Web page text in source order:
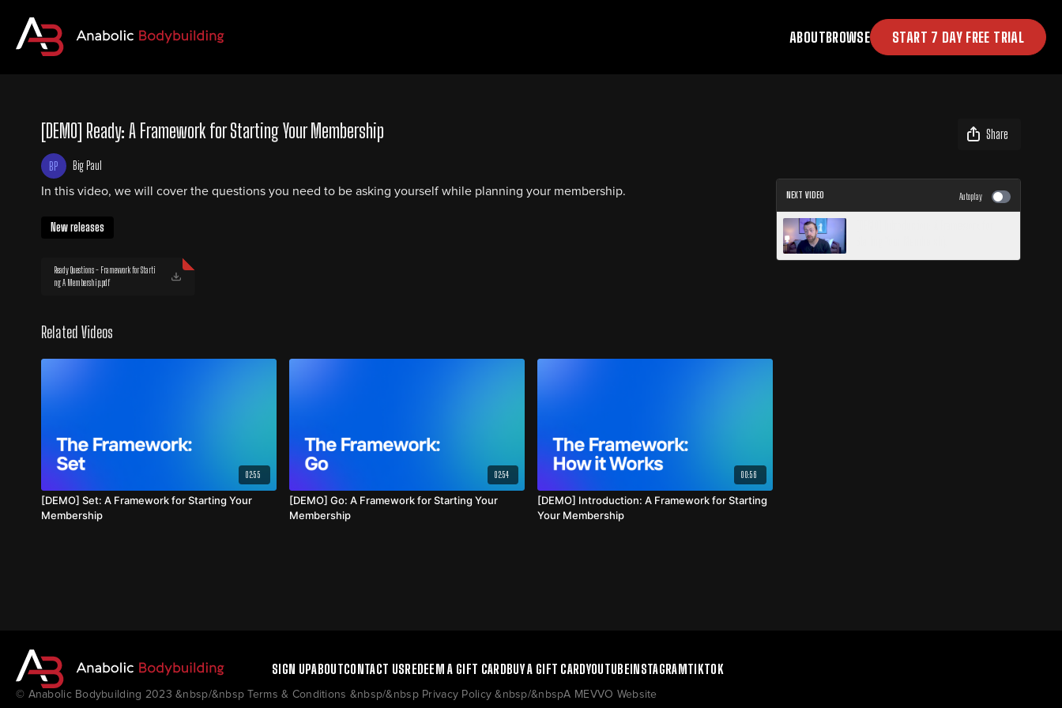
ABOUTBROWSE START 7 DAY FREE TRIAL
[DEMO] Ready: A Framework for Starting Your Membership Share
Big Paul
In this video, we will cover the questions you need to be asking yourself while planning your membership.
New releases
Ready Questions - Framework for Starti
ng A Membership.pdf
NEXT VIDEO Autoplay
Related Videos
02:55
[DEMO] Set: A Framework for Starting Your
Membership
02:54
[DEMO] Go: A Framework for Starting Your
Membership
00:56
[DEMO] Introduction: A Framework for Starting
Your Membership
SIGN UPABOUTCONTACT USREDEEM A GIFT CARDBUY A GIFT CARDYOUTUBEINSTAGRAMTIKTOK
© Anabolic Bodybuilding 2023 &nbsp/&nbsp Terms & Conditions &nbsp/&nbsp Privacy Policy &nbsp/&nbspA MEVVO Website